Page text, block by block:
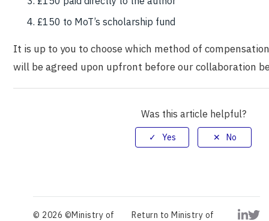
£150 to MoT’s scholarship fund
It is up to you to choose which method of
will be agreed upon upfront before our collaboration
Was this article helpful?
© 2026 ©Ministry of
Return to Ministry of